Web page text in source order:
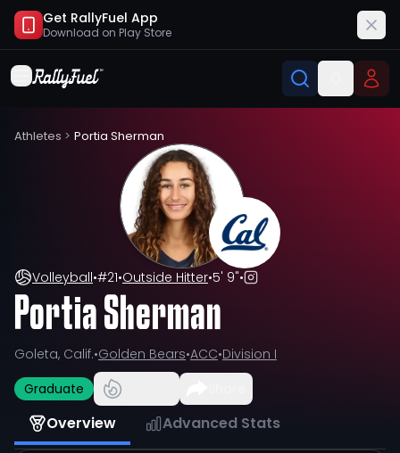
Get RallyFuel App
Download on Play Store
Athletes > Portia Sherman
Volleyball•#21•Outside Hitter•5' 9"•
Portia Sherman
Goleta, Calif.•Golden Bears•ACC•Division I
Graduate
Overview Advanced Stats